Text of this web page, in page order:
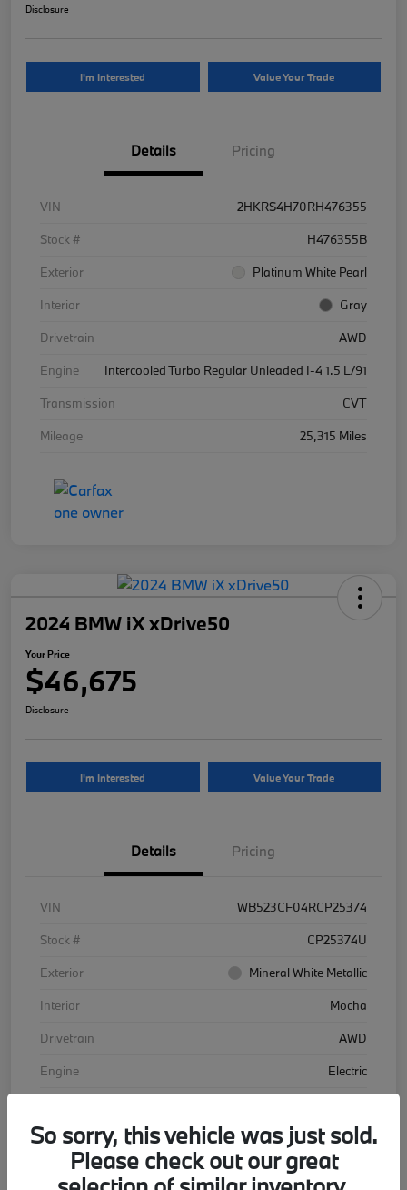
Disclosure
I'm Interested Value Your Trade
Details Pricing
VIN
2HKRS4H70RH476355
Stock #
H476355B
Exterior
Platinum White Pearl
Interior
Gray
Drivetrain
AWD
Engine
Intercooled Turbo Regular Unleaded I-4 1.5 L/91
Transmission
CVT
Mileage
25,315 Miles
2024 BMW iX xDrive50
Your Price
$46,675
Disclosure
I'm Interested Value Your Trade
Details Pricing
VIN
WB523CF04RCP25374
Stock #
CP25374U
Exterior
Mineral White Metallic
Interior
Mocha
Drivetrain
AWD
Engine
Electric
Mileage
48,102 Miles
So sorry, this vehicle was just sold.
Please check out our great